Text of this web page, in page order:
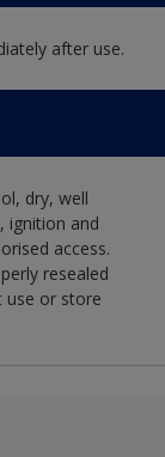
after use.
dry, well
ignition and
access.
resealed
use or store